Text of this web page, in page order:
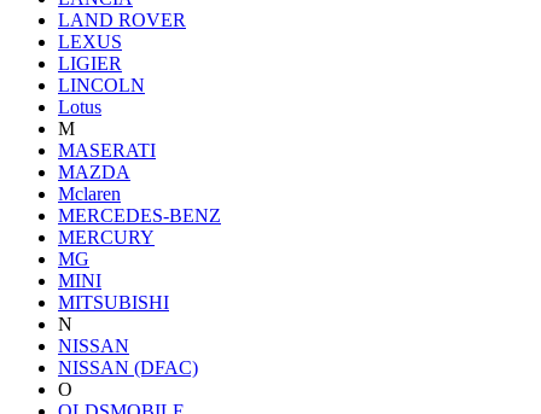
LAND ROVER
LEXUS
LIGIER
LINCOLN
Lotus
M
MASERATI
MAZDA
Mclaren
MERCEDES-BENZ
MERCURY
MG
MINI
MITSUBISHI
N
NISSAN
NISSAN (DFAC)
O